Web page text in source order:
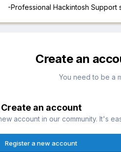
-Professional Hackintosh Support
Create an
You need to be a
Create an account
account in our community. It's
Register a new account